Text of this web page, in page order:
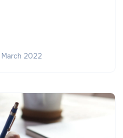
March 2022